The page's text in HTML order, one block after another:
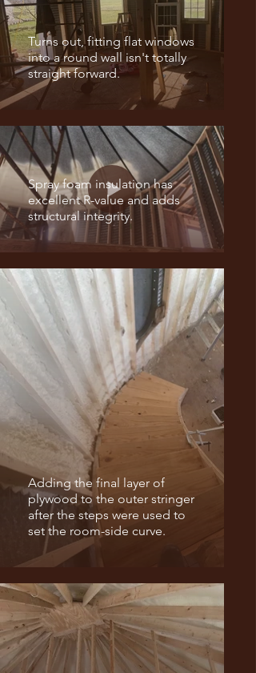
Turns out, fitting flat windows
into a round wall isn't totally
straight forward.
Spray foam insulation has
excellent R-value and adds
structural integrity.
Adding the final layer of
plywood to the outer stringer
after the steps were used to
set the room-side curve.